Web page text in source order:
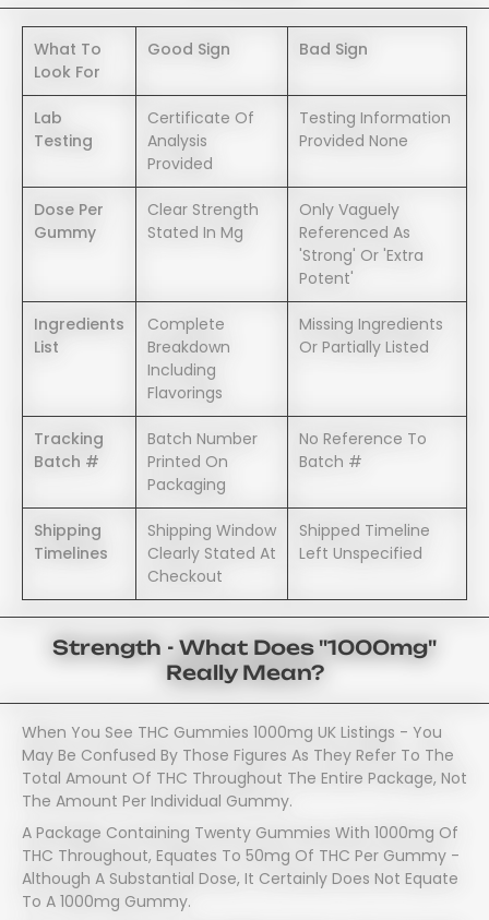
What To
Look For
Good Sign Bad Sign
Lab
Testing
Certificate Of
Analysis
Provided
Testing Information
Provided None
Dose Per
Gummy
Clear Strength
Stated In Mg
Only Vaguely
Referenced As
'strong' Or 'extra
Potent'
Ingredients
List
Complete
Breakdown
Including
Flavorings
Missing Ingredients
Or Partially Listed
Tracking
Batch #
Batch Number
Printed On
Packaging
No Reference To
Batch #
Shipping
Timelines
Shipping Window
Clearly Stated At
Checkout
Shipped Timeline
Left Unspecified
Strength - What Does "1000mg"
Really Mean?
When You See THC Gummies 1000mg UK Listings - You
May Be Confused By Those Figures As They Refer To The
Total Amount Of THC Throughout The Entire Package, Not
The Amount Per Individual Gummy.
A Package Containing Twenty Gummies With 1000mg Of
THC Throughout, Equates To 50mg Of THC Per Gummy -
Although A Substantial Dose, It Certainly Does Not Equate
To A 1000mg Gummy.